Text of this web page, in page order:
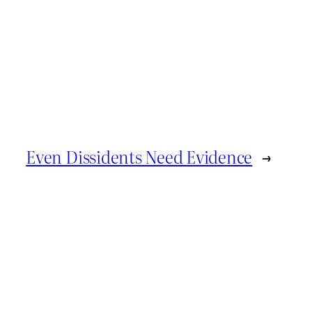
Even Dissidents Need Evidence →